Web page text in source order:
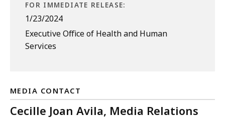
FOR IMMEDIATE RELEASE:
1/23/2024
Executive Office of Health and Human
Services
MEDIA CONTACT
Cecille Joan Avila, Media Relations